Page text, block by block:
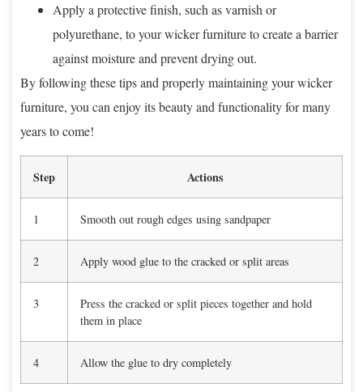
Apply a protective finish, such as varnish or
polyurethane, to your wicker furniture to create a barrier
against moisture and prevent drying out.
By following these tips and properly maintaining your wicker
furniture, you can enjoy its beauty and functionality for many
years to come!
Step Actions
1 Smooth out rough edges using sandpaper
2 Apply wood glue to the cracked or split areas
3
Press the cracked or split pieces together and hold
them in place
4 Allow the glue to dry completely